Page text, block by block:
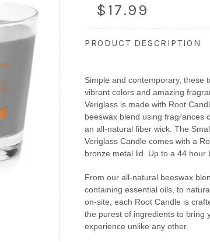
$17.99
PRODUCT DESCRIPTION
Simple and contemporary, these
vibrant colors and amazing
Veriglass is made with Root
beeswax blend using fragrances
an all-natural fiber wick. The
Veriglass Candle comes with a
bronze metal lid. Up to a 44 hour
From our all-natural beeswax
containing essential oils, to
on-site, each Root Candle is
the purest of ingredients to bring
experience unlike any other.